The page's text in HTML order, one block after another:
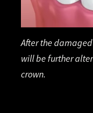
After the
will be further
crown.